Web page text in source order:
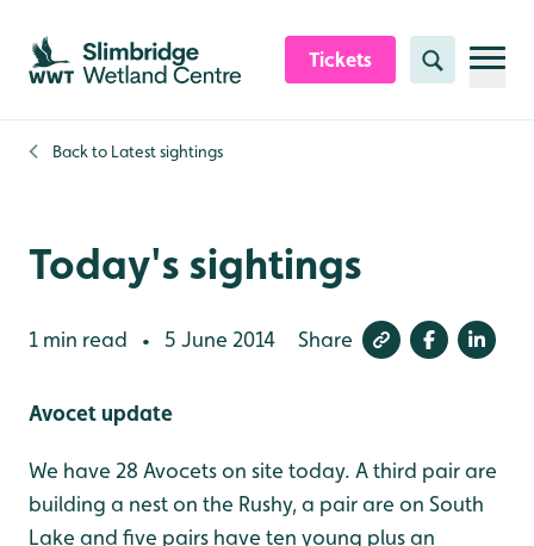
Skip to content header
Skip to main content
Skip to content footer
Tickets Search
Back to Latest sightings
Today's sightings
1 min read • 5 June 2014 Share
Avocet update
We have 28 Avocets on site today. A third pair are
building a nest on the Rushy, a pair are on South
Lake and five pairs have ten young plus an